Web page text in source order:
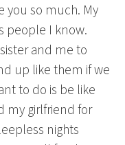
you so much. My
people I know.
and me to
up like them if we
to do is be like
my girlfriend for
nights